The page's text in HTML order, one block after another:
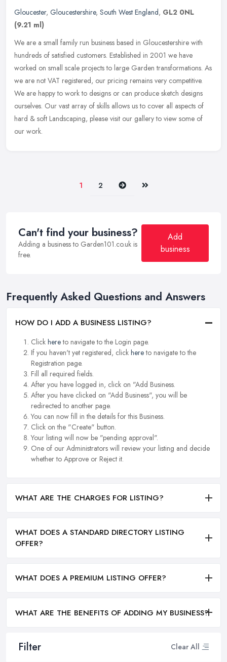
Filter Clear All
Gloucester, Gloucestershire, South West England, GL2 0NL
(9.21 ml)
We are a small family run business based in Gloucestershire with
hundreds of satisfied customers. Established in 2001 we have
worked on small scale projects to large Garden transformations. As
we are not VAT registered, our pricing remains very competitive.
We are happy to work to designs or can produce sketch designs
ourselves. Our vast array of skills allows us to cover all aspects of
hard & soft Landscaping, please visit our gallery to view some of
our work.
1 2 Next Last
Can't find your business?
Adding a business to Garden101.co.uk is
free.
Add
business
Frequently Asked Questions and Answers
HOW DO I ADD A BUSINESS LISTING?
Click hereto navigate to the Login page.
If you haven't yet registered, click hereto navigate to the
Registration page.
Fill all required fields.
After you have logged in, click on "Add Business.
After you have clicked on "Add Business", you will be
redirected to another page.
You can now fill in the details for this Business.
Click on the "Create" button.
Your listing will now be "pending approval".
One of our Administrators will review your listing and decide
whether to Approve or Reject it.
WHAT ARE THE CHARGES FOR LISTING?
WHAT DOES A STANDARD DIRECTORY LISTING
OFFER?
WHAT DOES A PREMIUM LISTING OFFER?
WHAT ARE THE BENEFITS OF ADDING MY BUSINESS?